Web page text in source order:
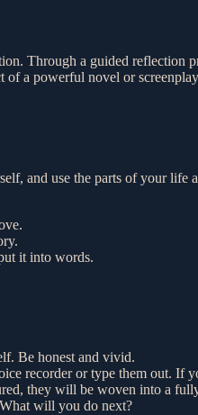
Through a guided
a powerful novel or
and use the parts of your
it into words.
Be honest and vivid.
recorder or type them out. If
they will be woven into a
will you do next?